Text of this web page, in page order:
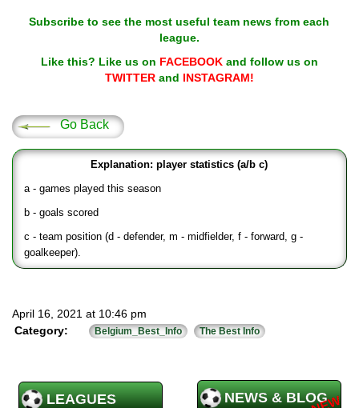
LEAGUES NEWS & BLOG
Subscribe to see the most useful team news from each
league.
Like this? Like us on FACEBOOKand follow us on
TWITTERand INSTAGRAM!
Go Back
Explanation: player statistics (a/b c)
a - games played this season
b - goals scored
c - team position (d - defender, m - midfielder, f - forward, g -
goalkeeper).
April 16, 2021 at 10:46 pm
Category:
Belgium_Best_Info The Best Info